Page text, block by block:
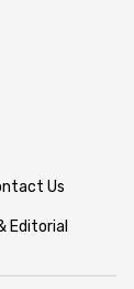
Us
Editorial